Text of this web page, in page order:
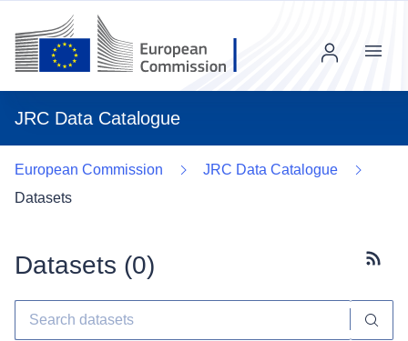
JRC Data Catalogue
Menu
European Commission
JRC Data Catalogue
Datasets
Datasets (0)